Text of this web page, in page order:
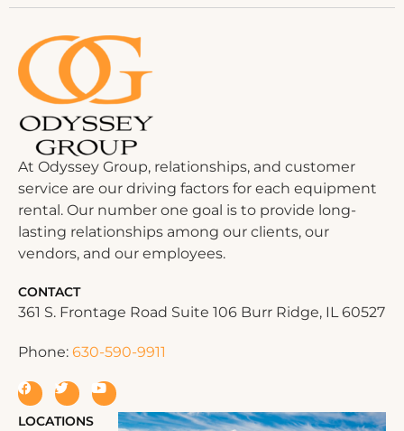
At Odyssey Group, relationships, and customer
service are our driving factors for each equipment
rental. Our number one goal is to provide long-
lasting relationships among our clients, our
vendors, and our employees.
CONTACT
361 S. Frontage Road Suite 106 Burr Ridge, IL 60527
Phone: 630-590-9911
LOCATIONS